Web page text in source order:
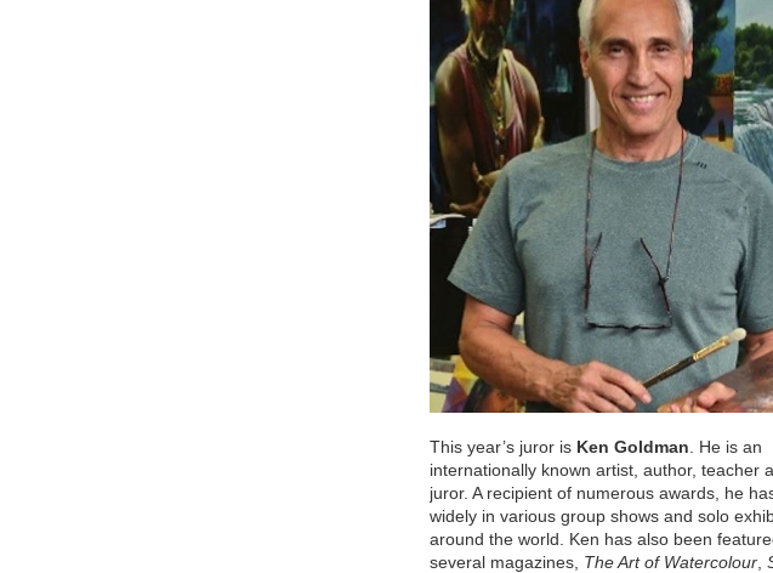
This year’s juror is Ken Goldman . He is an
internationally known artist, author, teacher
juror. A recipient of numerous awards, he
widely in various group shows and solo
around the world. Ken has also been
several magazines, The Art of Watercolour